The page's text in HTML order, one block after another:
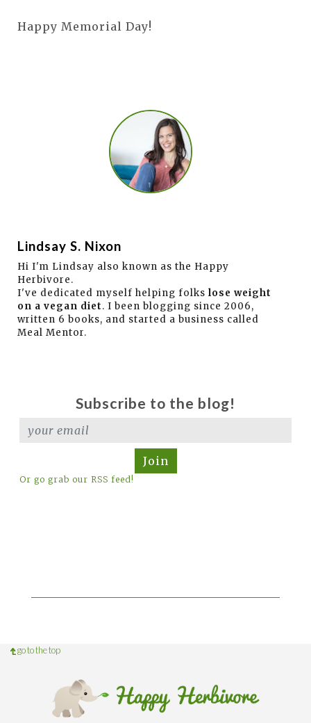
Happy Memorial Day!
Lindsay S. Nixon
Hi I'm Lindsay also known as the Happy
Herbivore.
I've dedicated myself helping folks lose weight
on a vegan diet. I been blogging since 2006,
written 6 books, and started a business called
Meal Mentor.
Subscribe to the blog!
Join
Or go grab our RSS feed!
go to the top